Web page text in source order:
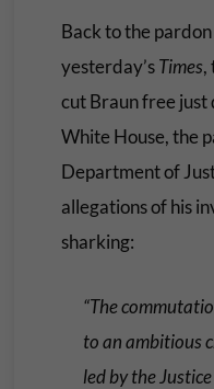
Back to the
yesterday’sTimes,
cut Braun free just
White House, the
Department of
allegations of his
sharking:
“The
to an ambitious
led by the